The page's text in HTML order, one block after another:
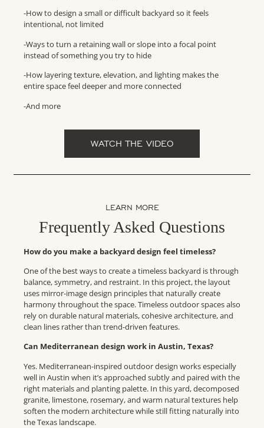
-How to design a small or difficult backyard so it feels
intentional, not limited
-Ways to turn a retaining wall or slope into a focal point
instead of something you try to hide
-How layering texture, elevation, and lighting makes the
entire space feel deeper and more connected
-And more
WATCH THE VIDEO
LEARN MORE
Frequently Asked Questions
How do you make a backyard design feel timeless?
One of the best ways to create a timeless backyard is through
balance, symmetry, and restraint. In this project, the layout
uses mirror-image design principles that naturally create
harmony throughout the space. Timeless outdoor spaces also
rely on durable natural materials, cohesive architecture, and
clean lines rather than trend-driven features.
Can Mediterranean design work in Austin, Texas?
Yes. Mediterranean-inspired outdoor design works especially
well in Austin when it’s approached subtly and paired with the
right materials and planting palette. In this yard, decomposed
granite, limestone, rosemary, and warm natural textures help
soften the modern architecture while still fitting naturally into
the Texas landscape.